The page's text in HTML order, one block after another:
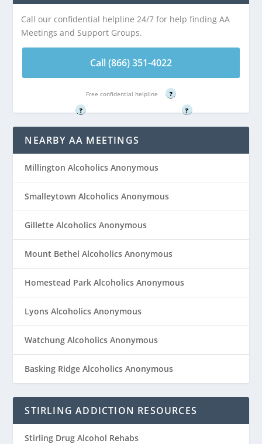
Stirling, NJ
Call (866) 351-
Free confidential helpline
?
Stirling, NJ
Call (866) 351-
Free confidential helpline
?
Call our confidential helpline 24/7 for help finding AA
Meetings and Support Groups.
Call (866) 351-4022
Free confidential helpline ?
NEARBY AA MEETINGS
Millington Alcoholics Anonymous
Smalleytown Alcoholics Anonymous
Gillette Alcoholics Anonymous
Mount Bethel Alcoholics Anonymous
Homestead Park Alcoholics Anonymous
Lyons Alcoholics Anonymous
Watchung Alcoholics Anonymous
Basking Ridge Alcoholics Anonymous
STIRLING ADDICTION RESOURCES
Stirling Drug Alcohol Rehabs